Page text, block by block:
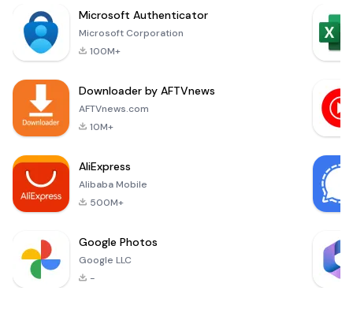
language exchange
and real life
revision, from
pronunciation to
Japanese 🇯
Microsoft Authenticator
Microsoft Corporation
100M+
Downloader by AFTVnews
AFTVnews.com
10M+
AliExpress
Alibaba Mobile
500M+
Google Photos
Google LLC
-